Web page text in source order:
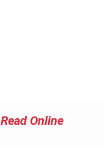
Read Online